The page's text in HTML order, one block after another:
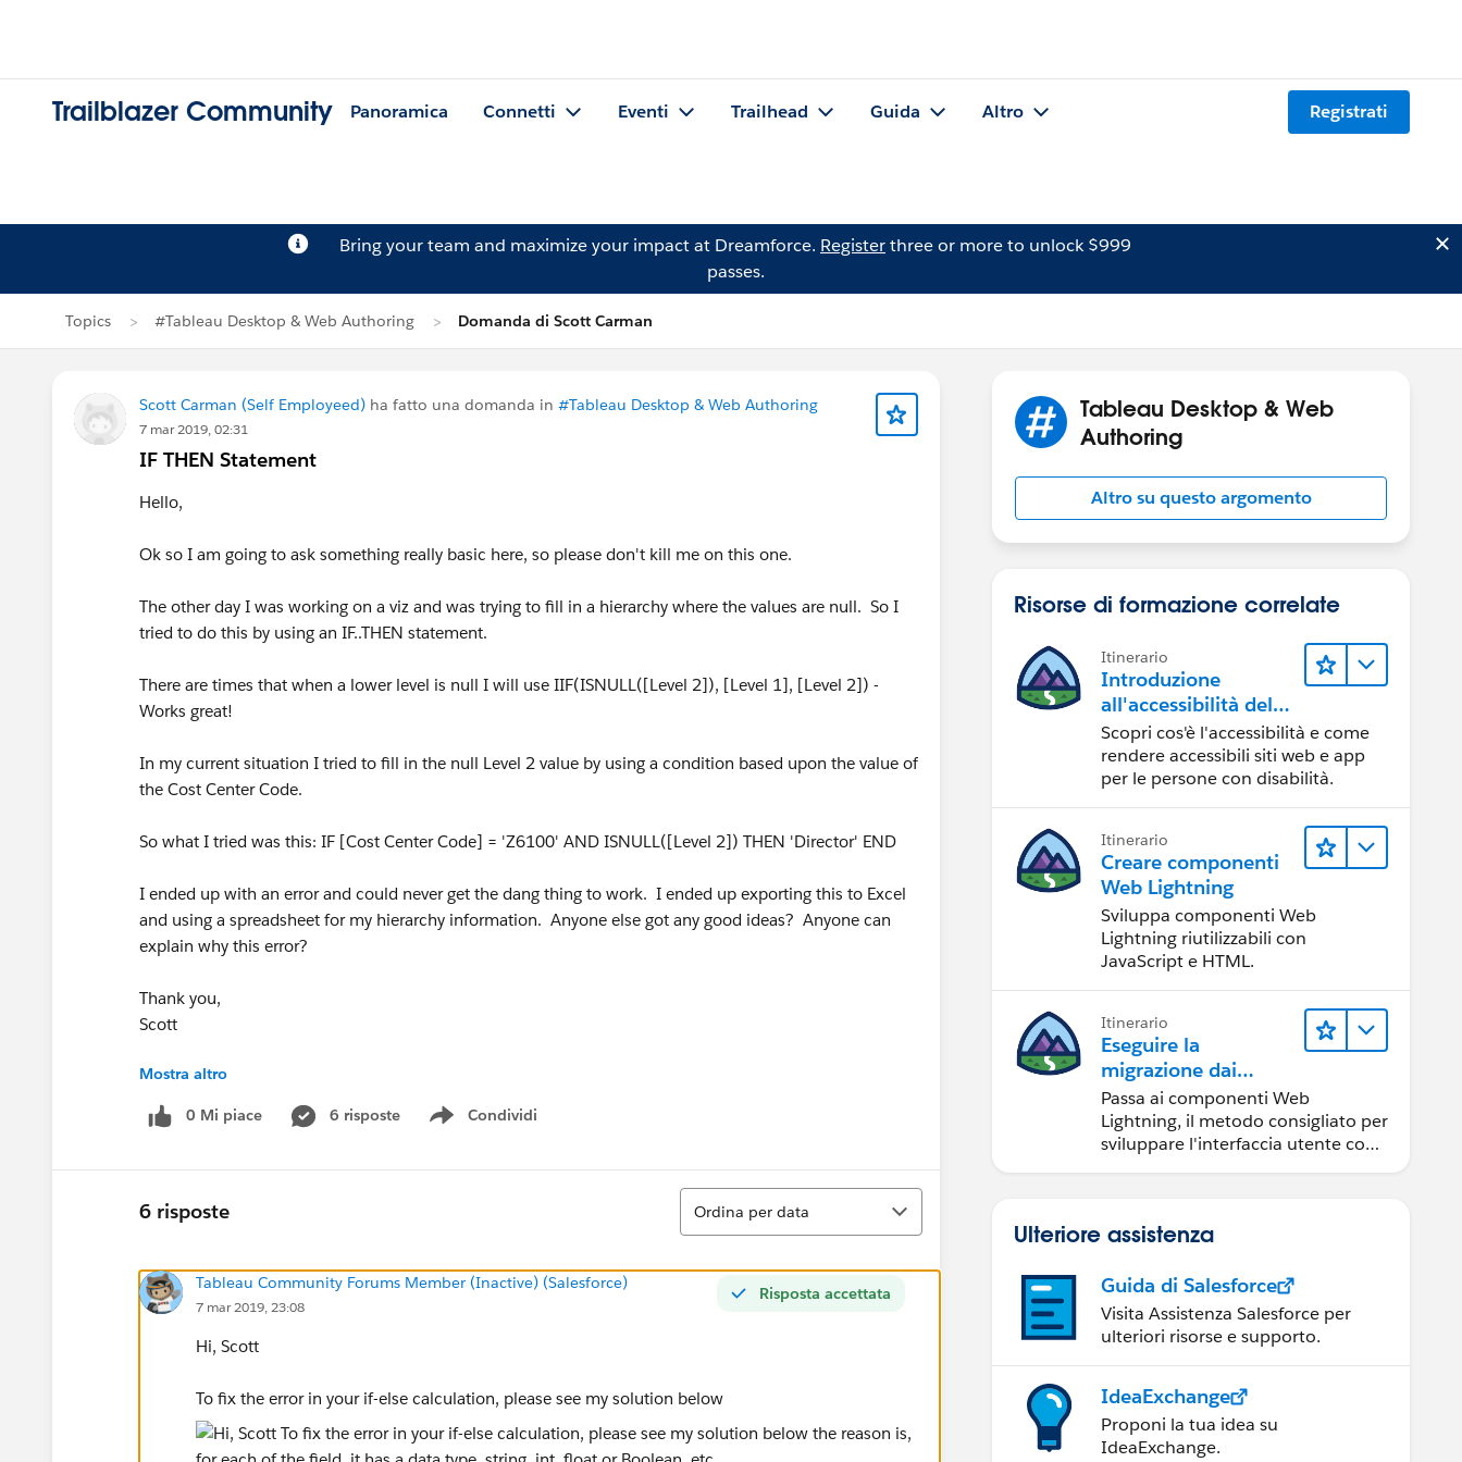
Trailblazer Community Panoramica Connetti Eventi Trailhead Guida Altro Registrati
Bring your team and maximize your impact at Dreamforce. Registerthree or more to unlock $999
passes.
Topics #Tableau Desktop & Web Authoring Domanda di Scott Carman
Scott Carman (Self Employeed) ha fatto una domanda in #Tableau Desktop & Web Authoring
7 mar 2019, 02:31
IF THEN Statement
Hello,
Ok so I am going to ask something really basic here, so please don't kill me on this one.
The other day I was working on a viz and was trying to fill in a hierarchy where the values are null. So I
tried to do this by using an IF..THEN statement.
There are times that when a lower level is null I will use IIF(ISNULL([Level 2]), [Level 1], [Level 2]) -
Works great!
In my current situation I tried to fill in the null Level 2 value by using a condition based upon the value of
the Cost Center Code.
So what I tried was this: IF [Cost Center Code] = 'Z6100' AND ISNULL([Level 2]) THEN 'Director' END
I ended up with an error and could never get the dang thing to work. I ended up exporting this to Excel
and using a spreadsheet for my hierarchy information. Anyone else got any good ideas? Anyone can
explain why this error?
Thank you,
Scott
Level 1Level 2
Org AOrg BZ6200Org ANullZ6100
Mostra altro
0 Mi piace 6 risposte Condividi
Show menu
6 risposte
Ordina
Ordina per data
Risposta accettata
Tableau Community Forums Member (Inactive) (Salesforce)
7 mar 2019, 23:08
Hi, Scott
To fix the error in your if-else calculation, please see my solution below
Tableau Desktop & Web
Authoring
Altro su questo argomento
Risorse di formazione correlate
Itinerario
Introduzione
all'accessibilità del
Web
Scopri cos'è l'accessibilità e come
rendere accessibili siti web e app
per le persone con disabilità.
Itinerario
Creare componenti
Web Lightning
Sviluppa componenti Web
Lightning riutilizzabili con
JavaScript e HTML.
Itinerario
Eseguire la
migrazione dai
componenti Aura ai
componenti Web
Lightning
Passa ai componenti Web
Lightning, il metodo consigliato per
sviluppare l'interfaccia utente con
Ulteriore assistenza
Guida di Salesforce
Visita Assistenza Salesforce per
ulteriori risorse e supporto.
IdeaExchange
Proponi la tua idea su
IdeaExchange.